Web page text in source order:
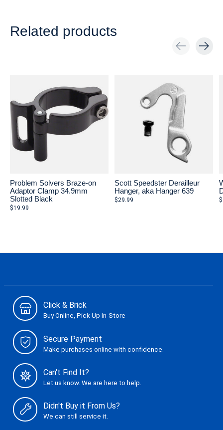
Related products
Problem Solvers Braze-on
Adaptor Clamp 34.9mm
Slotted Black
$19.99
Scott Speedster Derailleur
Hanger, aka Hanger 639
$29.99
Click & Brick
Buy Online, Pick Up In-Store
Secure Payment
Make purchases online with confidence.
Can't Find It?
Let us know. We are here to help.
Didn't Buy it From Us?
We can still service it.